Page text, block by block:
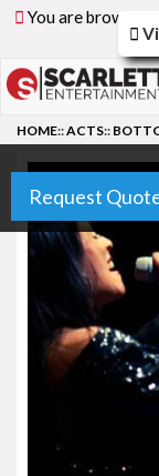
You are browsing
Request
HOME::ACTS::